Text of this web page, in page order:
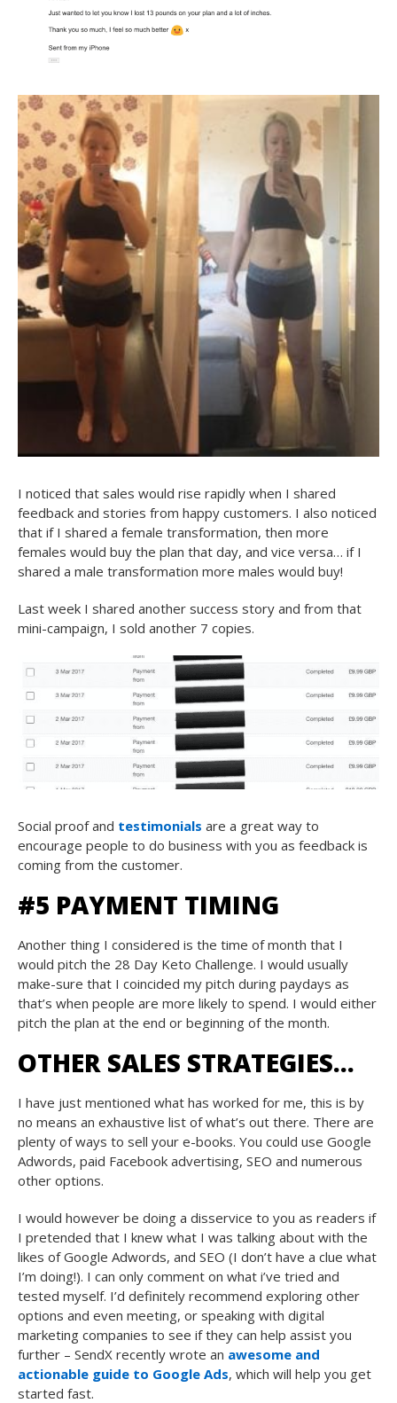
I noticed that sales would rise rapidly when I shared
feedback and stories from happy customers. I also noticed
that if I shared a female transformation, then more
females would buy the plan that day, and vice versa… if I
shared a male transformation more males would buy!
Last week I shared another success story and from that
mini-campaign, I sold another 7 copies.
Social proof and testimonials are a great way to
encourage people to do business with you as feedback is
coming from the customer.
#5 PAYMENT TIMING
Another thing I considered is the time of month that I
would pitch the 28 Day Keto Challenge. I would usually
make-sure that I coincided my pitch during paydays as
that’s when people are more likely to spend. I would either
pitch the plan at the end or beginning of the month.
OTHER SALES STRATEGIES…
I have just mentioned what has worked for me, this is by
no means an exhaustive list of what’s out there. There are
plenty of ways to sell your e-books. You could use Google
Adwords, paid Facebook advertising, SEO and numerous
other options.
I would however be doing a disservice to you as readers if
I pretended that I knew what I was talking about with the
likes of Google Adwords, and SEO (I don’t have a clue what
I’m doing!). I can only comment on what i’ve tried and
tested myself. I’d definitely recommend exploring other
options and even meeting, or speaking with digital
marketing companies to see if they can help assist you
further – SendX recently wrote an awesome and
actionable guide to Google Ads, which will help you get
started fast.